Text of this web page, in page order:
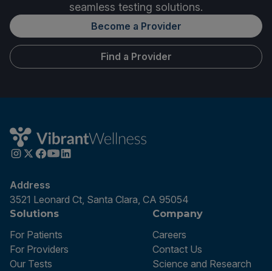
seamless testing solutions.
Become a Provider
Find a Provider
Address
3521 Leonard Ct, Santa Clara, CA 95054
Solutions
For Patients
For Providers
Our Tests
Company
Careers
Contact Us
Science and Research